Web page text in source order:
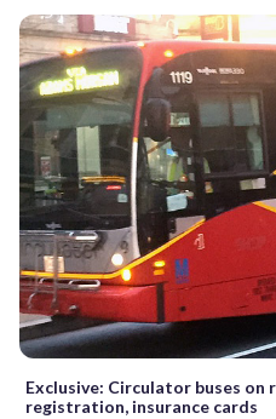
Exclusive: Circulator buses
registration, insurance cards